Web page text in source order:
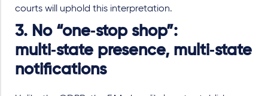
courts will uphold this interpretation.
3. No “one‑stop shop”:
multi‑state presence, multi‑state
notifications